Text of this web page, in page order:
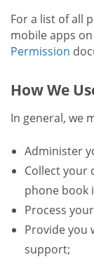
For a list of all
mobile apps
Permission
How We
In general, we
Administer
Collect your
phone book
Process
Provide you
support;